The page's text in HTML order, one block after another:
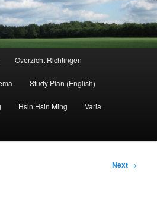
Overzicht Richtingen
Study Plan (English)
Hsin Hsin Ming Varia
Next →